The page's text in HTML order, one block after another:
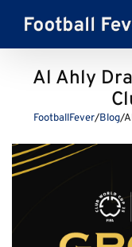
content
Al Ahly
FootballFever/Blog/